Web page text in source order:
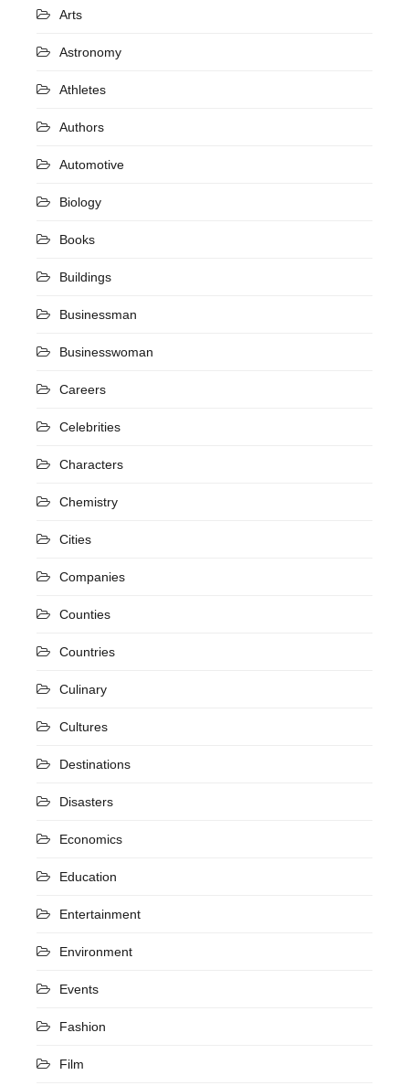
Arts
Astronomy
Athletes
Authors
Automotive
Biology
Books
Buildings
Businessman
Businesswoman
Careers
Celebrities
Characters
Chemistry
Cities
Companies
Counties
Countries
Culinary
Cultures
Destinations
Disasters
Economics
Education
Entertainment
Environment
Events
Fashion
Film